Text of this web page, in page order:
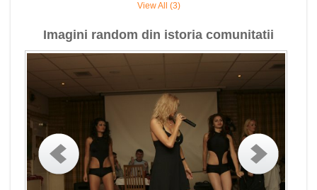
View All (3)
Imagini random din istoria comunitatii